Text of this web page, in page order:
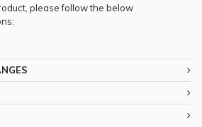
please follow the below